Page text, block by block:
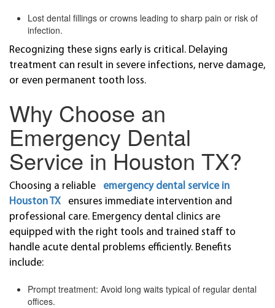
Lost dental fillings or crowns leading to sharp pain or risk of
infection.
Recognizing these signs early is critical. Delaying
treatment can result in severe infections, nerve damage,
or even permanent tooth loss.
Why Choose an
Emergency Dental
Service in Houston TX?
Choosing a reliable
emergency dental service in
Houston TX
ensures immediate intervention and
professional care. Emergency dental clinics are
equipped with the right tools and trained staff to
handle acute dental problems efficiently. Benefits
include:
Prompt treatment: Avoid long waits typical of regular dental
offices.